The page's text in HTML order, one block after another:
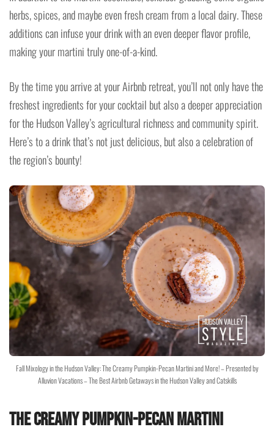
herbs, spices, and maybe even fresh cream from a local dairy. These
additions can infuse your drink with an even deeper flavor profile,
making your martini truly one-of-a-kind.
By the time you arrive at your Airbnb retreat, you’ll not only have the
freshest ingredients for your cocktail but also a deeper appreciation
for the Hudson Valley’s agricultural richness and community spirit.
Here’s to a drink that’s not just delicious, but also a celebration of
the region’s bounty!
Fall Mixology in the Hudson Valley: The Creamy Pumpkin-Pecan Martini and More! – Presented by
Alluvion Vacations – The Best Airbnb Getaways in the Hudson Valley and Catskills
The Creamy Pumpkin-Pecan Martini